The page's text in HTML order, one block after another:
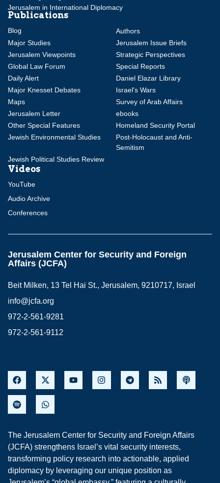
Jerusalem in International Diplomacy
Publications
Blog
Authors
Major Studies
Jerusalem Issue Briefs
Jerusalem Viewpoints
Strategic Perspectives
Global Law Forum
Special Reports
Daily Alert
Daniel Elazar Library
Major Knesset Debates
Israel's Wars
Maps
Survey of Arab Affairs
Jerusalem Letter
ebooks
Other Special Features
Homeland Security Portal
Jewish Environmental Studies
Post-Holocaust and Anti-
Semitism
Jewish Political Studies Review
Videos
YouTube
Audio Archive
Conferences
Jerusalem Center for Security and Foreign
Affairs (JCFA)
Beit Milken, 13 Tel Hai St., Jerusalem, 9210717, Israel
info@jcfa.org
972-2-561-9281
972-2-561-9112
The Jerusalem Center for Security and Foreign Affairs
(JCFA) strengthens Israel’s vital security interests,
transforming policy research into actionable, applied
diplomacy by leveraging our unique position as